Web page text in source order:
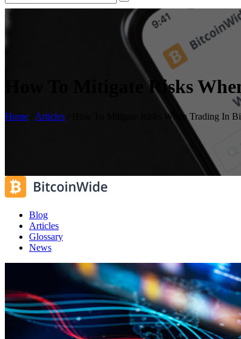
How To Mitigate Risks
Home Articles How To Mitigate Risks When Trading In
Blog
Articles
Glossary
News